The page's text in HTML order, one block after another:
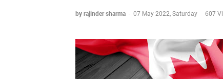
by rajinder sharma - 07 May 2022, Saturday 607